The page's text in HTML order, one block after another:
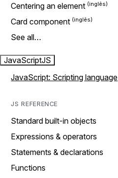
Centering an element
Card component
See all…
JavaScriptJS
JavaScript: Scripting language
JS REFERENCE
Standard built-in objects
Expressions & operators
Statements & declarations
Functions